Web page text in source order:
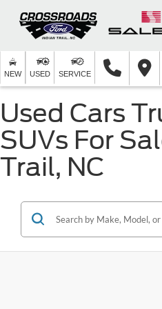
NEW USED SERVICE
Used Cars
SUVs For
Trail, NC